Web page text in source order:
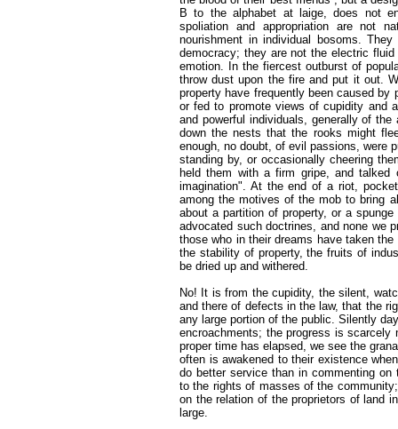
B to the alphabet at laige, does not
spoliation and appropriation are not
nourishment in individual bosoms.
democracy; they are not the electric
emotion. In the fiercest outburst of
throw dust upon the fire and put it out.
property have frequently been caused by
or fed to promote views of cupidity and
and powerful individuals, generally of
down the nests that the rooks might
enough, no doubt, of evil passions, were
standing by, or occasionally cheering
held them with a firm gripe, and talked
imagination". At the end of a riot,
among the motives of the mob to bring
about a partition of property, or a
advocated such doctrines, and none we
those who in their dreams have taken
the stability of property, the fruits of
be dried up and withered.
No! It is from the cupidity, the silent,
and there of defects in the law, that the
any large portion of the public. Silently
encroachments; the progress is scarcely
proper time has elapsed, we see the
often is awakened to their existence
do better service than in commenting
to the rights of masses of the
on the relation of the proprietors of land
large.